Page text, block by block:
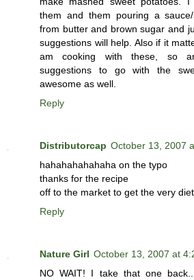
them and them pouring a
from butter and brown sugar and
suggestions will help. Also if it
am cooking with these, so
suggestions to go with the
awesome as well.
Reply
Distributorcap October 13, 2007
hahahahahahaha on the typo
thanks for the recipe
off to the market to get the very
Reply
Nature Girl October 13, 2007 at
NO WAIT! I take that one